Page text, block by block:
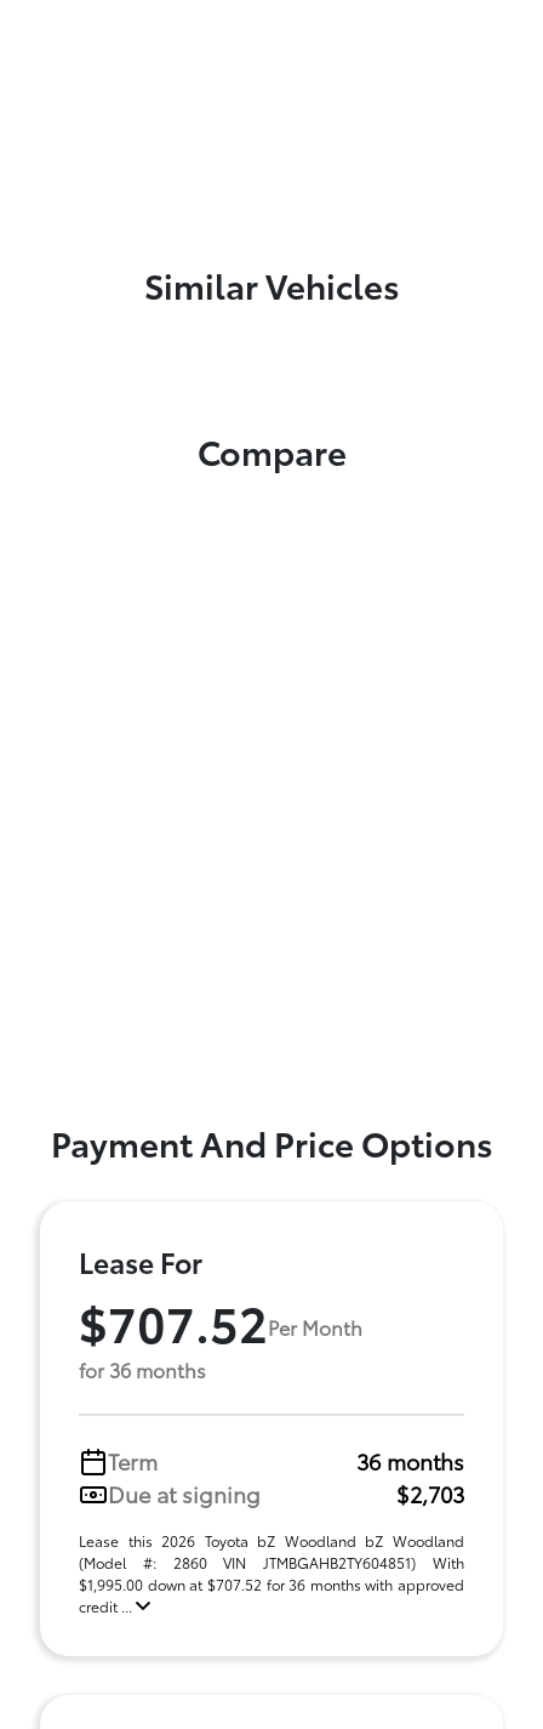
Similar Vehicles
Compare
Payment And Price Options
Lease For
$707.52Per Month
for 36 months
Term
36 months
Due at signing
$2,703
Lease this 2026 Toyota bZ Woodland bZ Woodland
(Model #: 2860 VIN JTMBGAHB2TY604851) With
$1,995.00 down at $707.52 for 36 months with approved
credit ...